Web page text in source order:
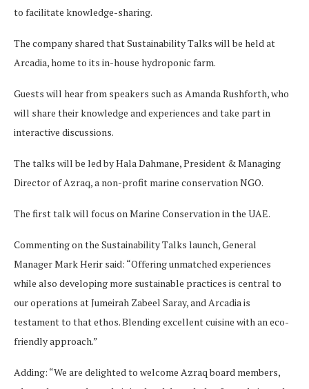
to facilitate knowledge-sharing.
The company shared that Sustainability Talks will be held at
Arcadia, home to its in-house hydroponic farm.
Guests will hear from speakers such as Amanda Rushforth, who
will share their knowledge and experiences and take part in
interactive discussions.
The talks will be led by Hala Dahmane, President & Managing
Director of Azraq, a non-profit marine conservation NGO.
The first talk will focus on Marine Conservation in the UAE.
Commenting on the Sustainability Talks launch, General
Manager Mark Herir said: “Offering unmatched experiences
while also developing more sustainable practices is central to
our operations at Jumeirah Zabeel Saray, and Arcadia is
testament to that ethos. Blending excellent cuisine with an eco-
friendly approach.”
Adding: “We are delighted to welcome Azraq board members,